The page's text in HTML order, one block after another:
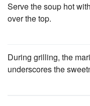
Serve the soup hot
over the top.
During grilling, the
underscores the